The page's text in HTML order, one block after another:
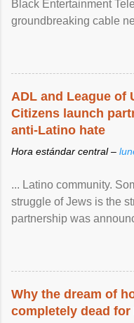
Black Entertainment
groundbreaking cable
ADL and League of
Citizens launch
anti-Latino hate
Hora estándar central –
... Latino community.
struggle of Jews is the
partnership was
Why the dream of
completely dead